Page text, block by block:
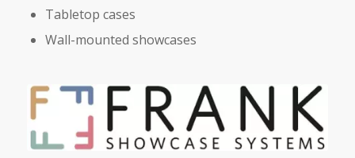
Tabletop cases
Wall-mounted showcases